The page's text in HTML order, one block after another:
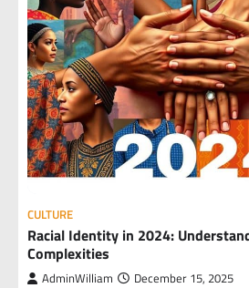
CULTURE
Racial Identity in 2024:
Complexities
AdminWilliam December 15, 2025